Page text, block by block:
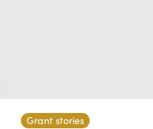
Grant stories